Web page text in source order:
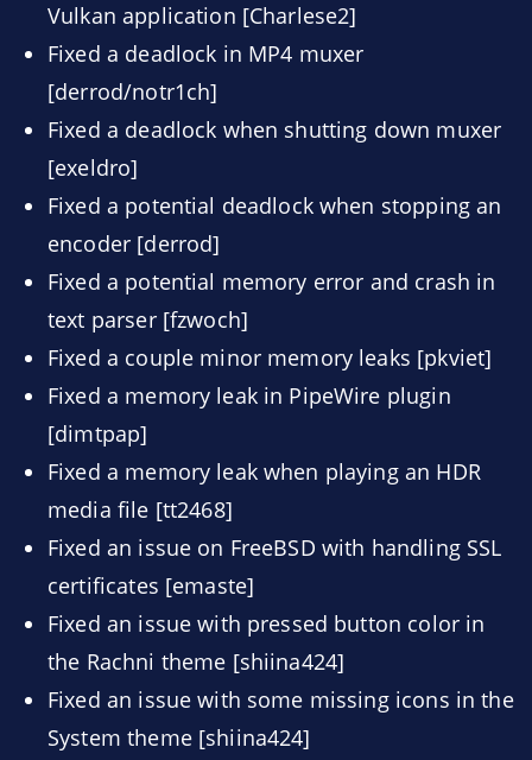
Vulkan application [Charlese2]
Fixed a deadlock in MP4 muxer
[derrod/notr1ch]
Fixed a deadlock when shutting down muxer
[exeldro]
Fixed a potential deadlock when stopping an
encoder [derrod]
Fixed a potential memory error and crash in
text parser [fzwoch]
Fixed a couple minor memory leaks [pkviet]
Fixed a memory leak in PipeWire plugin
[dimtpap]
Fixed a memory leak when playing an HDR
media file [tt2468]
Fixed an issue on FreeBSD with handling SSL
certificates [emaste]
Fixed an issue with pressed button color in
the Rachni theme [shiina424]
Fixed an issue with some missing icons in the
System theme [shiina424]